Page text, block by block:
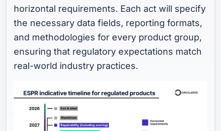
horizontal requirements. Each act will specify
the necessary data fields, reporting formats,
and methodologies for every product group,
ensuring that regulatory expectations match
real-world industry practices.